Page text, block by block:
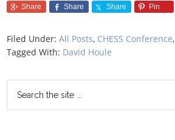
Share Share Share Pin
Filed Under:All Posts, CHESS Conference,
Tagged With: David Houle